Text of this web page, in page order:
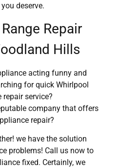
deserve.
Repair
Hills
acting funny and
for quick Whirlpool
repair service?
company that offers
repair?
we have the solution
problems! Call us now to
fixed. Certainly, we